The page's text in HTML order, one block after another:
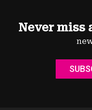
Never miss